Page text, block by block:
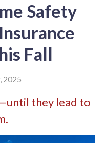
Safety
Fall
2025
they lead to